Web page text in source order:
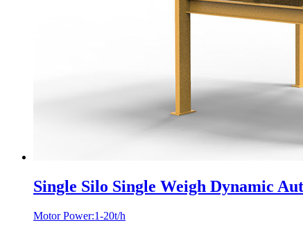
Single Silo Single Weigh Dynamic
Motor Power:1-20t/h